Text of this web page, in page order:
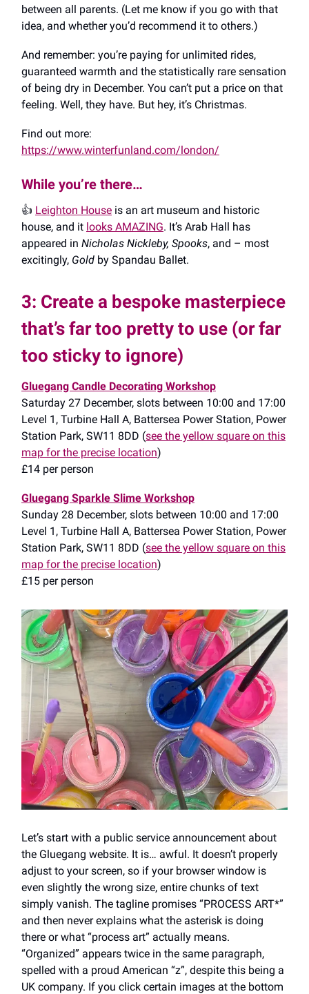
between all parents. (Let me know if you go with that
idea, and whether you’d recommend it to others.)
And remember: you’re paying for unlimited rides,
guaranteed warmth and the statistically rare sensation
of being dry in December. You can’t put a price on that
feeling. Well, they have. But hey, it’s Christmas.
Find out more:
https://www.winterfunland.com/london/
While you’re there…
👍️ Leighton House is an art museum and historic
house, and it looks AMAZING. It’s Arab Hall has
appeared in Nicholas Nickleby, Spooks, and – most
excitingly, Gold by Spandau Ballet.
3: Create a bespoke masterpiece
that’s far too pretty to use (or far
too sticky to ignore)
Gluegang Candle Decorating Workshop
Saturday 27 December, slots between 10:00 and 17:00
Level 1, Turbine Hall A, Battersea Power Station, Power
Station Park, SW11 8DD (see the yellow square on this
map for the precise location)
£14 per person
Gluegang Sparkle Slime Workshop
Sunday 28 December, slots between 10:00 and 17:00
Level 1, Turbine Hall A, Battersea Power Station, Power
Station Park, SW11 8DD (see the yellow square on this
map for the precise location)
£15 per person
Let’s start with a public service announcement about
the Gluegang website. It is… awful. It doesn’t properly
adjust to your screen, so if your browser window is
even slightly the wrong size, entire chunks of text
simply vanish. The tagline promises “PROCESS ART*”
and then never explains what the asterisk is doing
there or what “process art” actually means.
“Organized” appears twice in the same paragraph,
spelled with a proud American “z”, despite this being a
UK company. If you click certain images at the bottom